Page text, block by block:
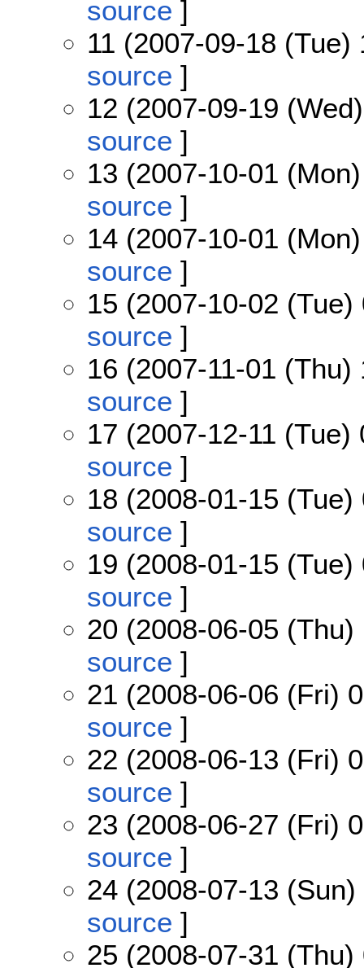
source ]
11 (2007-09-18
source ]
12 (2007-09-19
source ]
13 (2007-10-01
source ]
14 (2007-10-01
source ]
15 (2007-10-02
source ]
16 (2007-11-01
source ]
17 (2007-12-11
source ]
18 (2008-01-15
source ]
19 (2008-01-15
source ]
20 (2008-06-05
source ]
21 (2008-06-06 (Fri)
source ]
22 (2008-06-13 (Fri)
source ]
23 (2008-06-27 (Fri)
source ]
24 (2008-07-13
source ]
25 (2008-07-31